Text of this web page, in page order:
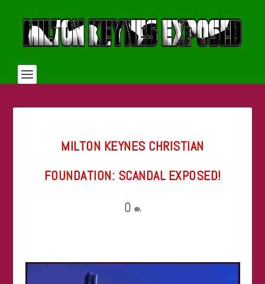
MILTON KEYNES CHRISTIAN
FOUNDATION: SCANDAL EXPOSED!
0